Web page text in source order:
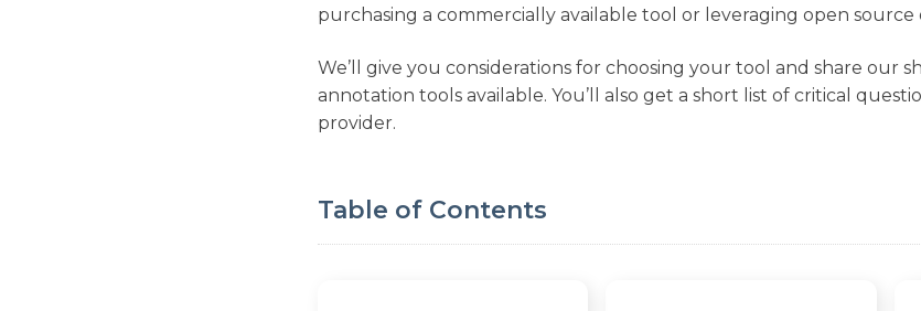
purchasing a commercially available tool or leveraging open source
We’ll give you considerations for choosing your tool and share our
annotation tools available. You’ll also get a short list of critical
provider.
Table of Contents